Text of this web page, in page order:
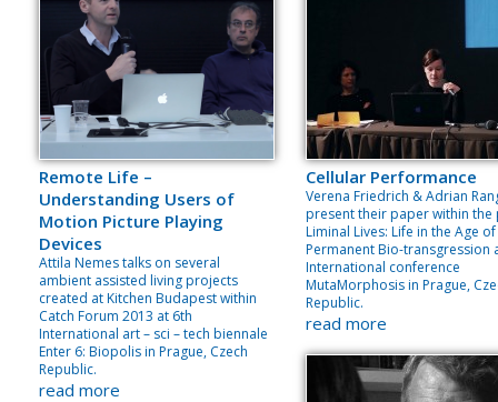
Remote Life –
Understanding Users of
Motion Picture Playing
Devices
Attila Nemes talks on several
ambient assisted living projects
created at Kitchen Budapest within
Catch Forum 2013 at 6th
International art – sci – tech biennale
Enter 6: Biopolis in Prague, Czech
Republic.
read more
Cellular Performance
Verena Friedrich & Adrian
present their paper within the
Liminal Lives: Life in the Age of
Permanent Bio-transgression
International conference
MutaMorphosis in Prague,
Republic.
read more